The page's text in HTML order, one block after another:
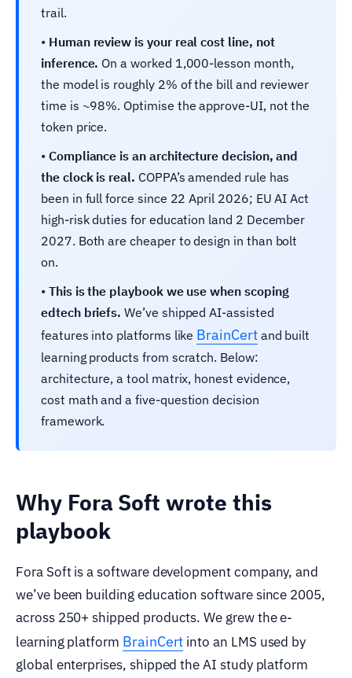
trail.
• Human review is your real cost line, not
inference. On a worked 1,000-lesson month,
the model is roughly 2% of the bill and reviewer
time is ~98%. Optimise the approve-UI, not the
token price.
• Compliance is an architecture decision, and
the clock is real. COPPA’s amended rule has
been in full force since 22 April 2026; EU AI Act
high-risk duties for education land 2 December
2027. Both are cheaper to design in than bolt
on.
• This is the playbook we use when scoping
edtech briefs. We’ve shipped AI-assisted
features into platforms like BrainCertand built
learning products from scratch. Below:
architecture, a tool matrix, honest evidence,
cost math and a five-question decision
framework.
Why Fora Soft wrote this
playbook
Fora Soft is a software development company, and
we’ve been building education software since 2005,
across 250+ shipped products. We grew the e-
learning platform BrainCert into an LMS used by
global enterprises, shipped the AI study platform